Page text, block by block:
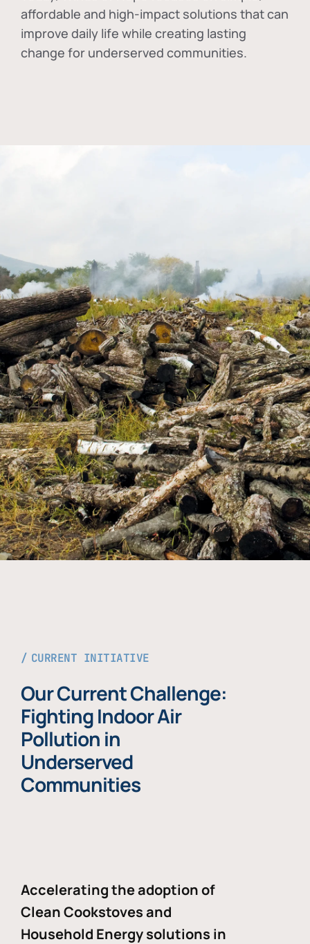
affordable and high-impact solutions that can
improve daily life while creating lasting
change for underserved communities.
CURRENT INITIATIVE
Our Current Challenge:
Fighting Indoor Air
Pollution in
Underserved
Communities
Accelerating the adoption of
Clean Cookstoves and
Household Energy solutions in